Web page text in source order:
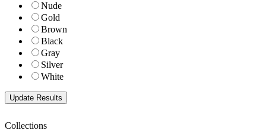
Nude
Gold
Brown
Black
Gray
Silver
White
Collections